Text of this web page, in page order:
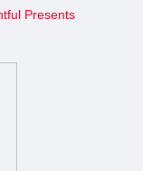
Presents